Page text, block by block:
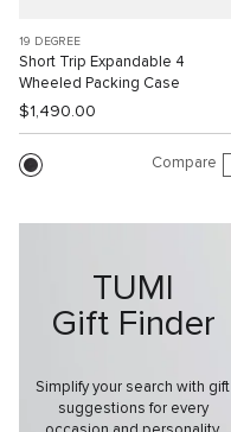
19 DEGREE
Short Trip Expandable 4
Wheeled Packing Case
$1,490.00
Compare
TUMI
Gift Finder
Simplify your search with gift
suggestions for every